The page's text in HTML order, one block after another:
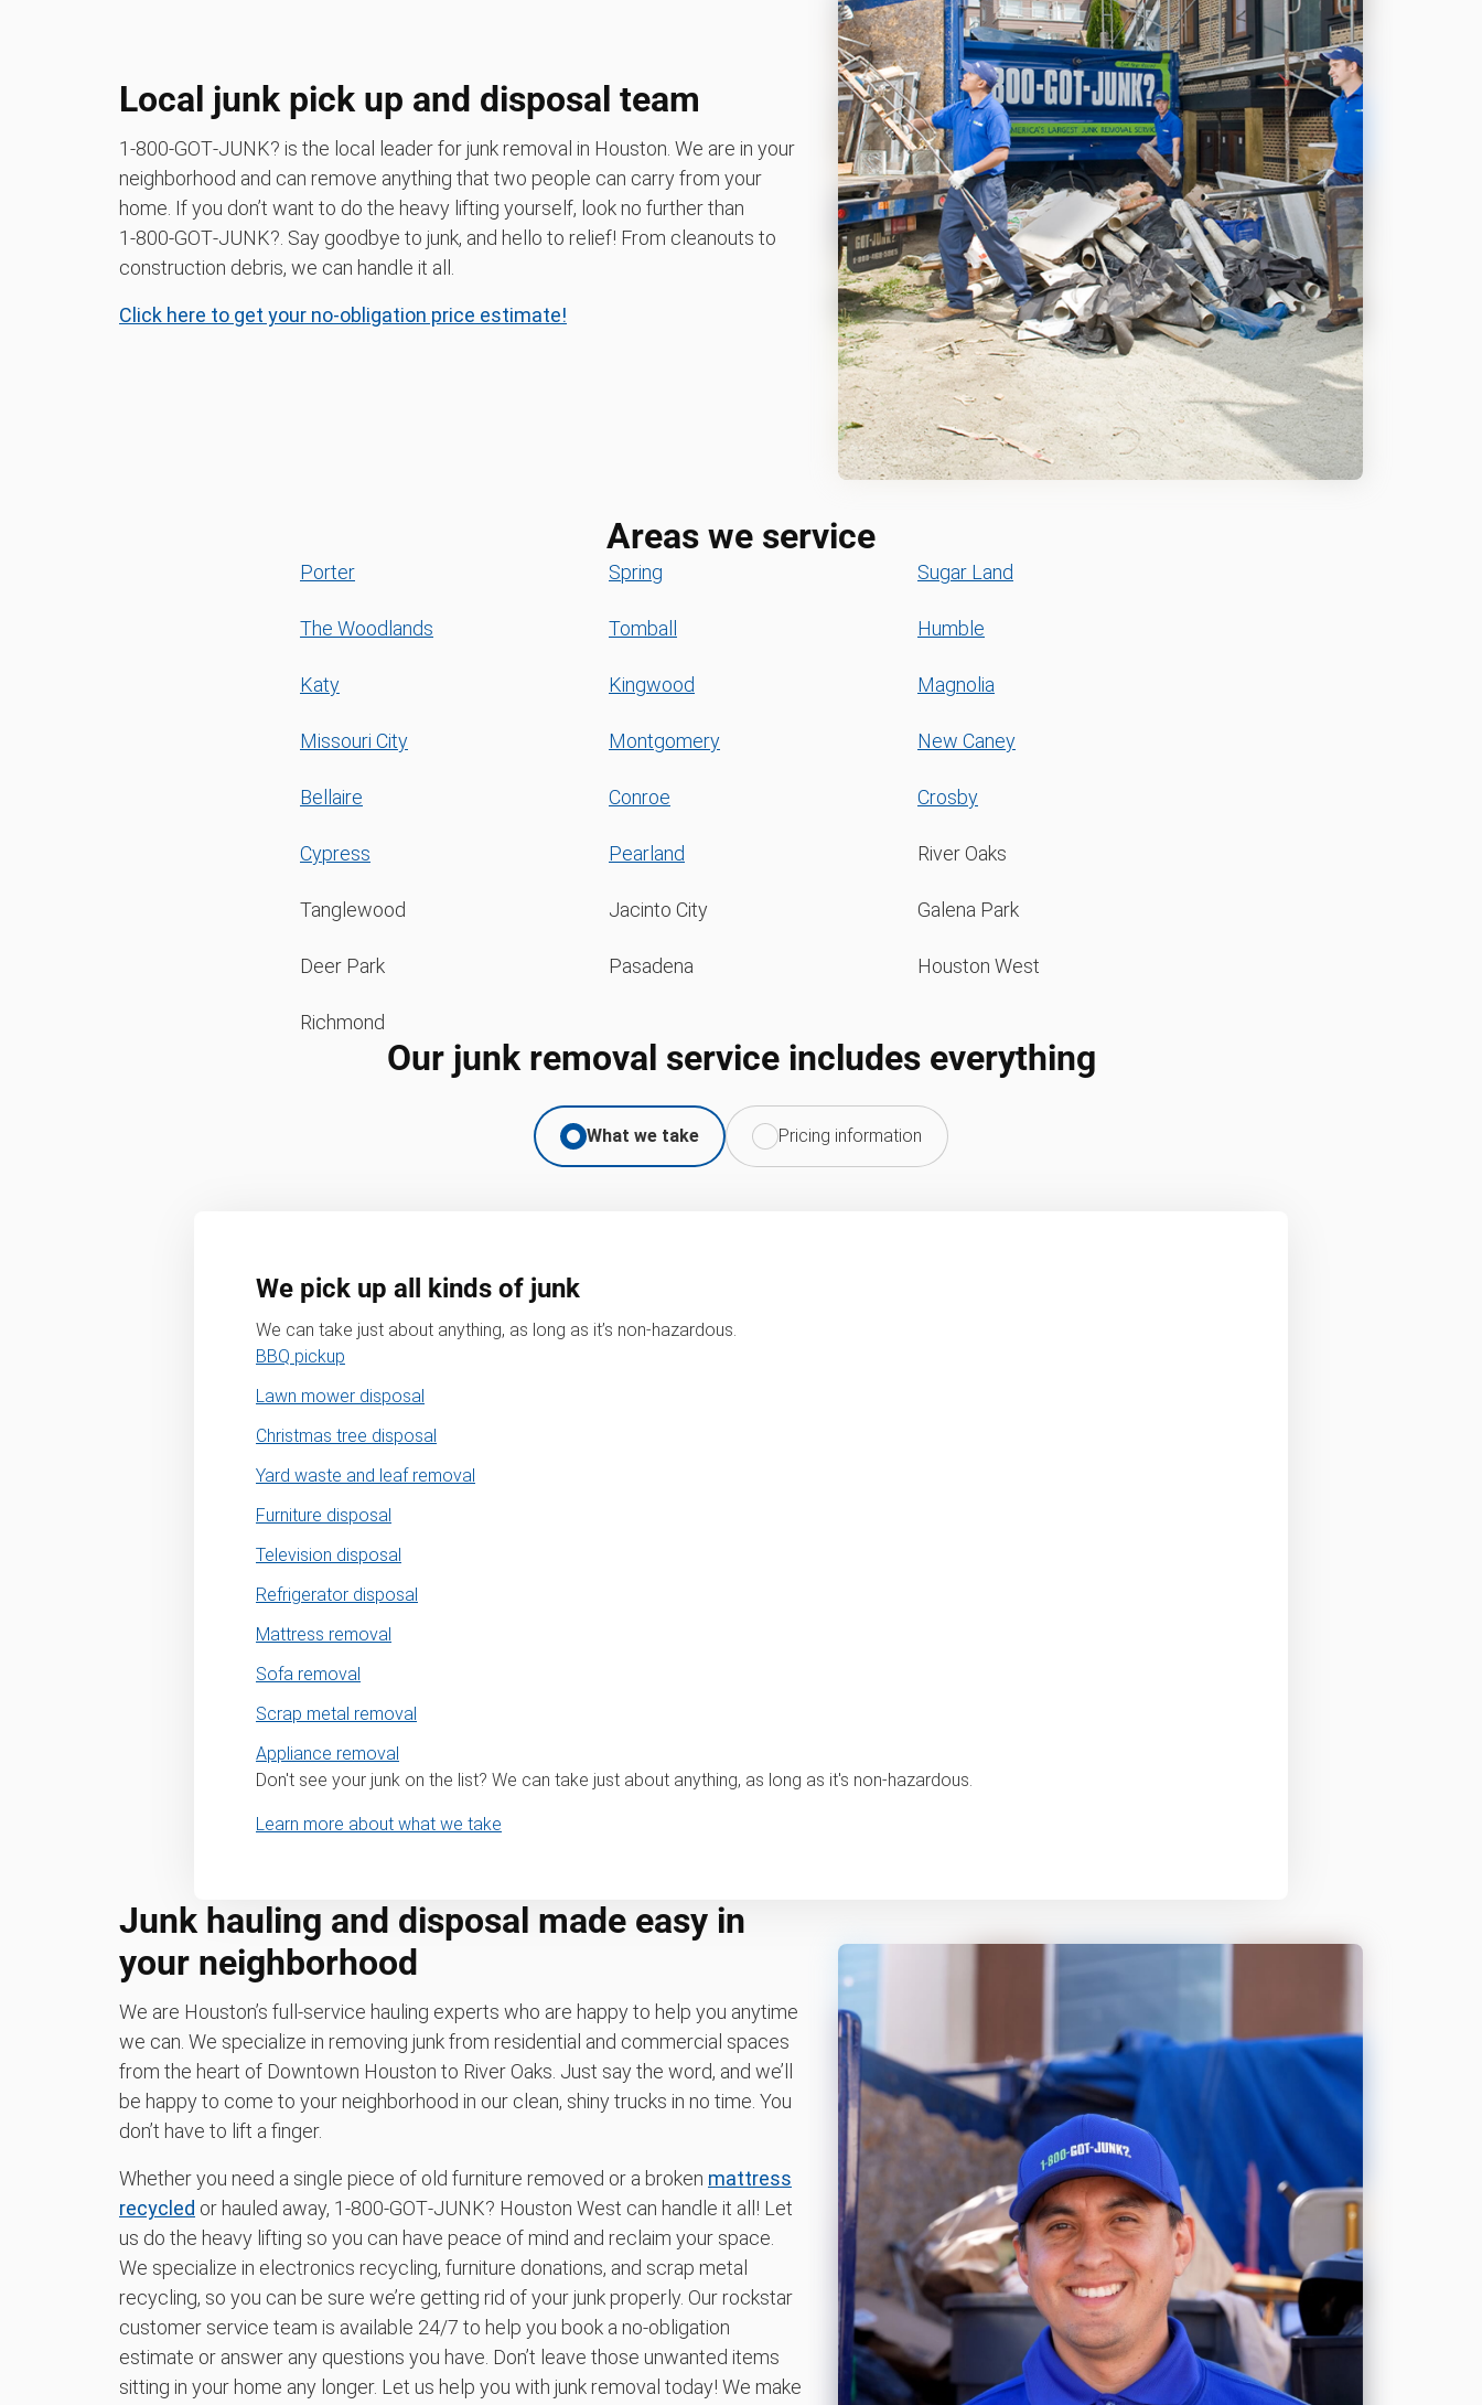
Local junk pick up and disposal team
1‑800‑GOT‑JUNK? is the local leader for junk removal in Houston. We are in your
neighborhood and can remove anything that two people can carry from your
home. If you don’t want to do the heavy lifting yourself, look no further than
1‑800‑GOT‑JUNK?. Say goodbye to junk, and hello to relief! From cleanouts to
construction debris, we can handle it all.
Click here to get your no-obligation price estimate!
Areas we service
Porter Spring Sugar Land
The Woodlands Tomball Humble
Katy Kingwood Magnolia
Missouri City Montgomery New Caney
Bellaire Conroe Crosby
Cypress Pearland River Oaks
Tanglewood Jacinto City Galena Park
Deer Park Pasadena Houston West
Richmond
Our junk removal service includes everything
What we take Pricing information
We pick up all kinds of junk
We can take just about anything, as long as it’s non-hazardous.
BBQ pickup
Lawn mower disposal
Christmas tree disposal
Yard waste and leaf removal
Furniture disposal
Television disposal
Refrigerator disposal
Mattress removal
Sofa removal
Scrap metal removal
Appliance removal
Don't see your junk on the list? We can take just about anything, as long as it's non-hazardous.
Learn more about what we take
Junk hauling and disposal made easy in
your neighborhood
We are Houston’s full-service hauling experts who are happy to help you anytime
we can. We specialize in removing junk from residential and commercial spaces
from the heart of Downtown Houston to River Oaks. Just say the word, and we’ll
be happy to come to your neighborhood in our clean, shiny trucks in no time. You
don’t have to lift a finger.
Whether you need a single piece of old furniture removed or a broken mattress
recycled or hauled away, 1‑800‑GOT‑JUNK? Houston West can handle it all! Let
us do the heavy lifting so you can have peace of mind and reclaim your space.
We specialize in electronics recycling, furniture donations, and scrap metal
recycling, so you can be sure we’re getting rid of your junk properly. Our rockstar
customer service team is available 24/7 to help you book a no-obligation
estimate or answer any questions you have. Don’t leave those unwanted items
sitting in your home any longer. Let us help you with junk removal today! We make